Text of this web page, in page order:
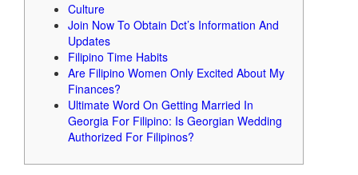
Culture
Join Now To Obtain Dct’s Information And
Updates
Filipino Time Habits
Are Filipino Women Only Excited About My
Finances?
Ultimate Word On Getting Married In
Georgia For Filipino: Is Georgian Wedding
Authorized For Filipinos?